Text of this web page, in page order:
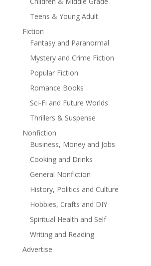
Teens & Young Adult
Fiction
Fantasy and Paranormal
Mystery and Crime Fiction
Popular Fiction
Romance Books
Sci-Fi and Future Worlds
Thrillers & Suspense
Nonfiction
Business, Money and Jobs
Cooking and Drinks
General Nonfiction
History, Politics and Culture
Hobbies, Crafts and DIY
Spiritual Health and Self
Writing and Reading
Advertise